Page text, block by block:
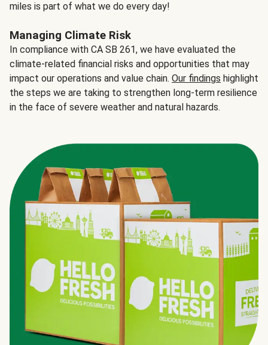
miles is part of what we do every day!
Managing Climate Risk
In compliance with CA SB 261, we have evaluated the
climate-related financial risks and opportunities that may
impact our operations and value chain. Our findings highlight
the steps we are taking to strengthen long-term resilience
in the face of severe weather and natural hazards.